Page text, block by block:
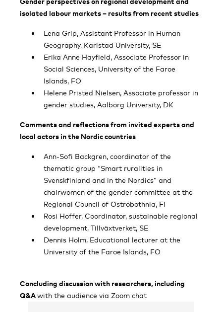
isolated labour markets – results from recent studies
Lena Grip, Assistant Professor in Human
Geography, Karlstad University, SE
Erika Anne Hayfield, Associate Professor in
Social Sciences, University of the Faroe
Islands, FO
Helene Pristed Nielsen, Associate professor in
gender studies, Aalborg University, DK
Comments and reflections from invited experts and
local actors in the Nordic countries
Ann-Sofi Backgren, coordinator of the
thematic group “Smart ruralities in
Svenskfinland and in the Nordics” and
chairwomen of the gender committee at the
Regional Council of Ostrobothnia, FI
Rosi Hoffer, Coordinator, sustainable regional
development, Tillväxtverket, SE
Dennis Holm, Educational lecturer at the
University of the Faroe Islands, FO
Concluding discussion with researchers, including
Q&Awith the audience via Zoom chat